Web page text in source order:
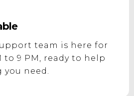
team is here for
to 9 PM, ready to help
need.